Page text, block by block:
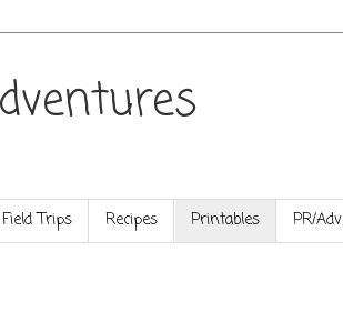
Field Trips Recipes Printables PR/